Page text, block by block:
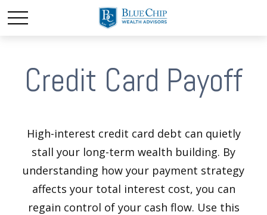
Credit Card Payoff
High-interest credit card debt can quietly
stall your long-term wealth building. By
understanding how your payment strategy
affects your total interest cost, you can
regain control of your cash flow. Use this